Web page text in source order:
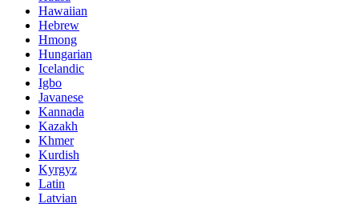
Hawaiian
Hebrew
Hmong
Hungarian
Icelandic
Igbo
Javanese
Kannada
Kazakh
Khmer
Kurdish
Kyrgyz
Latin
Latvian